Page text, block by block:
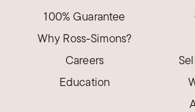
100% Guarantee
Why Ross-Simons?
Careers
Education